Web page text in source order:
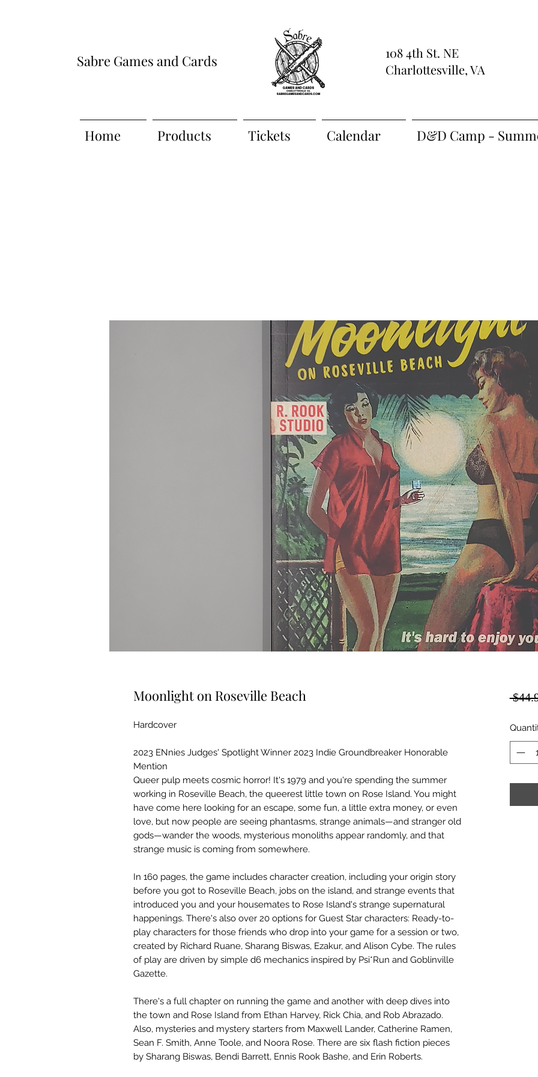
Sabre Games and Cards
108 4th St. NE
Charlottesville, VA
Home Products Tickets Calendar D&D Camp -
Moonlight on Roseville Beach
Hardcover
2023 ENnies Judges' Spotlight Winner 2023 Indie Groundbreaker Honorable
Mention
Queer pulp meets cosmic horror! It's 1979 and you're spending the summer
working in Roseville Beach, the queerest little town on Rose Island. You might
have come here looking for an escape, some fun, a little extra money, or even
love, but now people are seeing phantasms, strange animals—and stranger old
gods—wander the woods, mysterious monoliths appear randomly, and that
strange music is coming from somewhere.
In 160 pages, the game includes character creation, including your origin story
before you got to Roseville Beach, jobs on the island, and strange events that
introduced you and your housemates to Rose Island's strange supernatural
happenings. There's also over 20 options for Guest Star characters: Ready-to-
play characters for those friends who drop into your game for a session or two,
created by Richard Ruane, Sharang Biswas, Ezakur, and Alison Cybe. The rules
of play are driven by simple d6 mechanics inspired by Psi*Run and Goblinville
Gazette.
There's a full chapter on running the game and another with deep dives into
the town and Rose Island from Ethan Harvey, Rick Chia, and Rob Abrazado.
Also, mysteries and mystery starters from Maxwell Lander, Catherine Ramen,
Sean F. Smith, Anne Toole, and Noora Rose. There are six flash fiction pieces
by Sharang Biswas, Bendi Barrett, Ennis Rook Bashe, and Erin Roberts.